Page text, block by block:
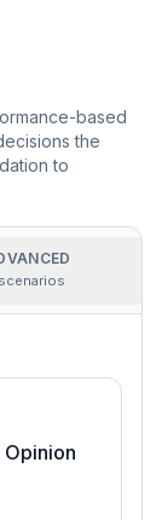
based
the
to
scenarios